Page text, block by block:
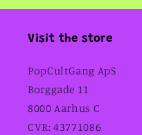
Visit the store
PopCultGang ApS
Borggade 11
8000 Aarhus C
CVR: 43771086